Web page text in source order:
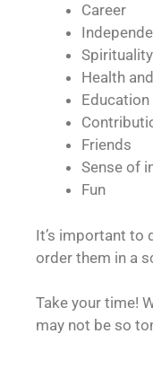
Career
Spirituality
Health
Education
Friends
Sense of
Fun
It’s important to
order them in a
Take your time!
may not be so